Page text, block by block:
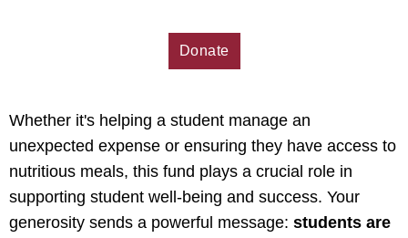
Donate
Whether it's helping a student manage an
unexpected expense or ensuring they have access to
nutritious meals, this fund plays a crucial role in
supporting student well-being and success. Your
generosity sends a powerful message: students are